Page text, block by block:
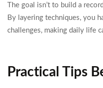
The goal isn’t to build a
By layering techniques, you
challenges, making daily life
Practical Tips